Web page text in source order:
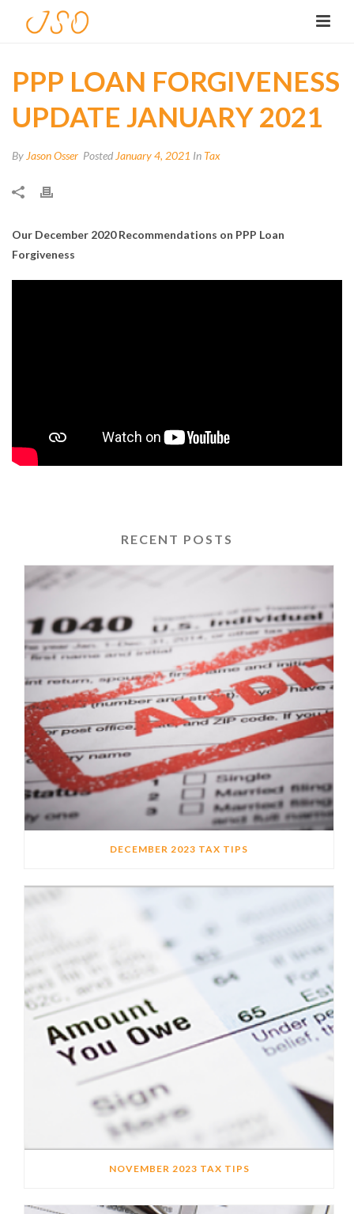
PPP LOAN FORGIVENESS
UPDATE JANUARY 2021
By Jason Osser Posted January 4, 2021 In Tax
Our December 2020 Recommendations on PPP Loan
Forgiveness
RECENT POSTS
DECEMBER 2023 TAX TIPS
NOVEMBER 2023 TAX TIPS